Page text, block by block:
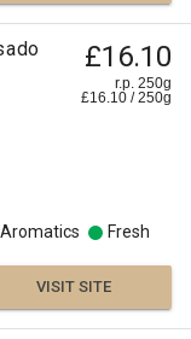
£16.10
r.p. 250g
£16.10 /250g
Fresh
VISIT SITE